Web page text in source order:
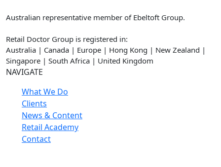
Australian representative member of Ebeltoft Group.
Retail Doctor Group is registered in:
Australia | Canada | Europe | Hong Kong | New Zealand |
Singapore | South Africa | United Kingdom
NAVIGATE
What We Do
Clients
News & Content
Retail Academy
Contact